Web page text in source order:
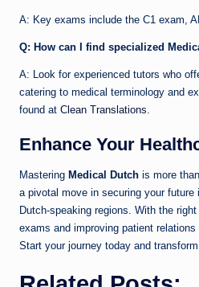
A: Key exams include the C1 exam,
Q: How can I find specialized
A: Look for experienced tutors who
catering to medical terminology and
found at Clean Translations.
Enhance Your
Mastering Medical Dutch is more
a pivotal move in securing your
Dutch-speaking regions. With the
exams and improving patient
Start your journey today and